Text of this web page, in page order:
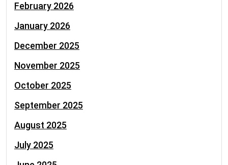
February 2026
January 2026
December 2025
November 2025
October 2025
September 2025
August 2025
July 2025